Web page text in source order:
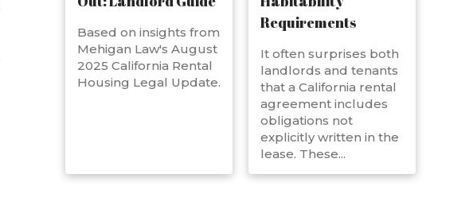
Based on insights from
Mehigan Law's August
2025 California Rental
Housing Legal Update.
Requirements
It often surprises both
landlords and tenants
that a California rental
agreement includes
obligations not
explicitly written in the
lease. These...